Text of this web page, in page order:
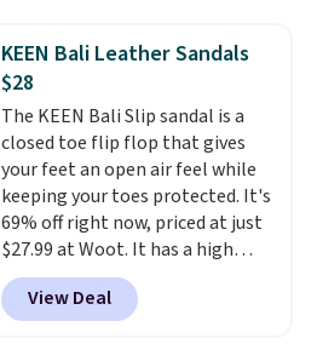
orders of $50 or more.
Otherwise, it adds $6.95. Editor's
Note: Items in this sale are final,
so that means no exchanges or
returns.
women's Meriliah 2 Kyla
Sandals. Originally $95, they
drop to $34.99. Also save over
60% on these men's Weltridge
Moc Suede Shoes go from $110
to $39.99. Most stores are
charging over $70 for these
styles. Shipping is free when you
spend $55, or it adds $7.95
otherwise.
KEEN Bali Leather Sandals
$28
The KEEN Bali Slip sandal is a
closed toe flip flop that gives
your feet an open air feel while
keeping your toes protected. It's
69% off right now, priced at just
$27.99 at Woot. It has a high
abrasion rubber tip for
durability, dual density
cushioning for shock
View Deal